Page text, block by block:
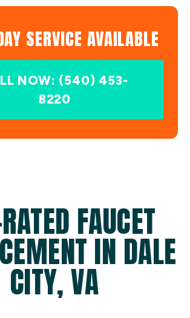
SERVICE AVAILABLE
NOW: (540) 453-
8220
FAUCET
IN DALE
CITY, VA